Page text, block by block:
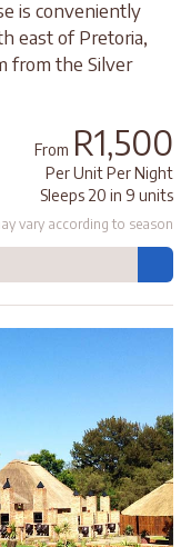
is conveniently
east of Pretoria,
from the Silver
From R1,500
Per Unit Per Night
Sleeps 20 in 9 units
vary according to season